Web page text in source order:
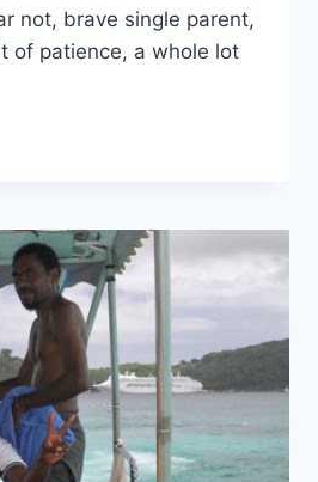
not, brave single parent,
of patience, a whole ⁢lot